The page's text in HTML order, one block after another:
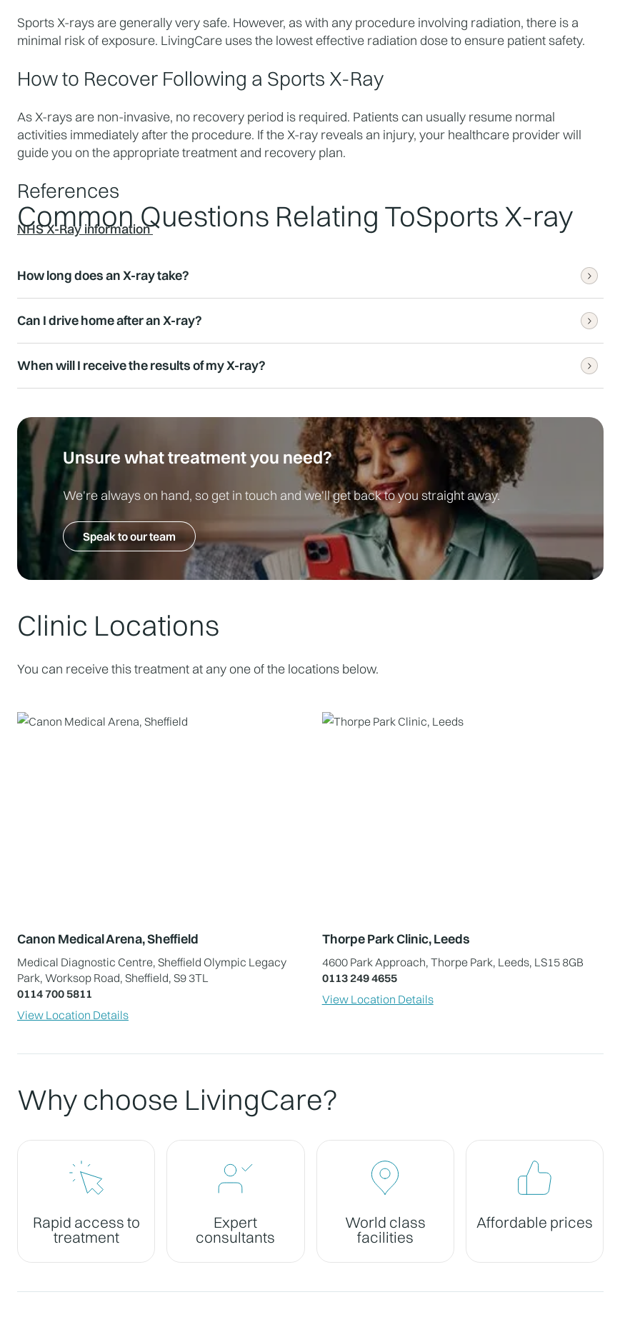
Sports X-rays are generally very safe. However, as with any procedure involving radiation, there is a
minimal risk of exposure. LivingCare uses the lowest effective radiation dose to ensure patient safety.
How to Recover Following a Sports X-Ray
As X-rays are non-invasive, no recovery period is required. Patients can usually resume normal
activities immediately after the procedure. If the X-ray reveals an injury, your healthcare provider will
guide you on the appropriate treatment and recovery plan.
References
NHS X-Ray information
Common Questions Relating ToSports X-ray
How long does an X-ray take?
Results for urgent cases can often be provided immediately, with comprehensive reports
available within 24 hours.
Can I drive home after an X-ray?
Yes, as the procedure is non-invasive and does not require sedation, you can drive home
immediately afterwards.
When will I receive the results of my X-ray?
At LivingCare, we aim for rapid reporting; most results are available within 24 hours, and urgent
cases may be reviewed even faster.
Unsure what treatment you need?
We're always on hand, so get in touch and we'll get back to you straight away.
Speak to our team
Clinic Locations
You can receive this treatment at any one of the locations below.
Canon Medical Arena, Sheffield
Medical Diagnostic Centre, Sheffield Olympic Legacy
Park, Worksop Road, Sheffield, S9 3TL
0114 700 5811
View Location Details
Thorpe Park Clinic, Leeds
4600 Park Approach, Thorpe Park, Leeds, LS15 8GB
0113 249 4655
View Location Details
Why choose LivingCare?
Rapid access to
treatment
Expert
consultants
World class
facilities
Affordable prices